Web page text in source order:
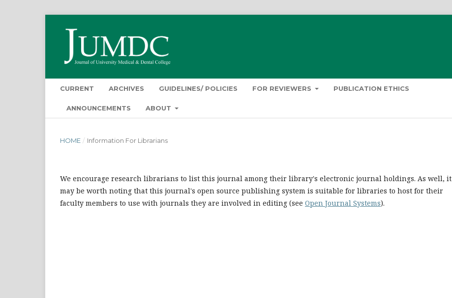
CURRENT ARCHIVES GUIDELINES/ POLICIES FOR REVIEWERS PUBLICATION ETHICS
ANNOUNCEMENTS ABOUT
HOME / Information For Librarians
We encourage research librarians to list this journal among their library's electronic journal holdings. As well, it
may be worth noting that this journal's open source publishing system is suitable for libraries to host for their
faculty members to use with journals they are involved in editing (see Open Journal Systems).